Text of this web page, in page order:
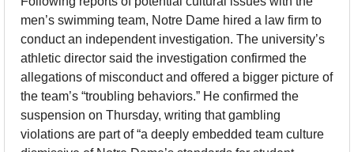
men’s swimming team, Notre Dame hired a law firm to
conduct an independent investigation. The university’s
athletic director said the investigation confirmed the
allegations of misconduct and offered a bigger picture of
the team’s “troubling behaviors.” He confirmed the
suspension on Thursday, writing that gambling
violations are part of “a deeply embedded team culture